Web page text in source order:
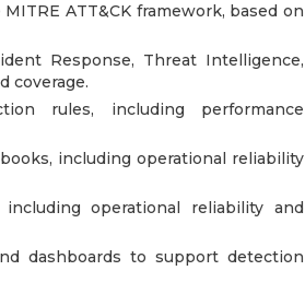
ATT&CK framework, based on
Response, Threat Intelligence,
coverage.
rules, including performance
including operational reliability
operational reliability and
dashboards to support detection